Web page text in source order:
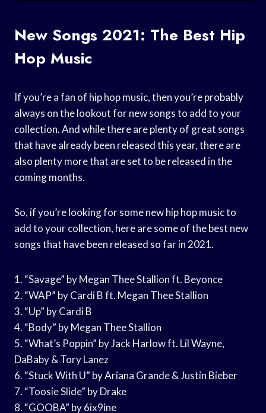
New Songs 2021: The Best Hip
Hop Music
If you’re a fan of hip hop music, then you’re probably
always on the lookout for new songs to add to your
collection. And while there are plenty of great songs
that have already been released this year, there are
also plenty more that are set to be released in the
coming months.
So, if you’re looking for some new hip hop music to
add to your collection, here are some of the best new
songs that have been released so far in 2021.
1. “Savage” by Megan Thee Stallion ft. Beyonce
2. “WAP” by Cardi B ft. Megan Thee Stallion
3. “Up” by Cardi B
4. “Body” by Megan Thee Stallion
5. “What’s Poppin” by Jack Harlow ft. Lil Wayne,
DaBaby & Tory Lanez
6. “Stuck With U” by Ariana Grande & Justin Bieber
7. “Toosie Slide” by Drake
8. “GOOBA” by 6ix9ine